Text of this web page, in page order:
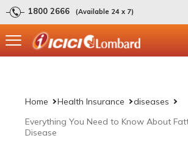
1800 2666 (Available 24 x 7)
Home Health Insurance
diseases
Everything You Need to Know About
Disease